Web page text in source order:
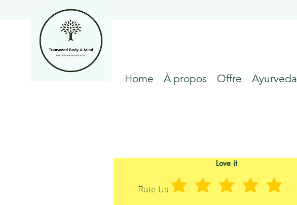
Home À propos Offre Ayurveda
Rate Us
Love it